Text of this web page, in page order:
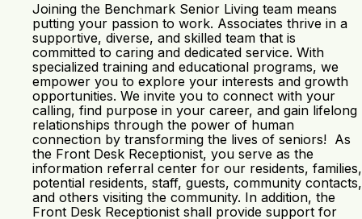
Joining the Benchmark Senior Living team means
putting your passion to work. Associates thrive in a
supportive, diverse, and skilled team that is
committed to caring and dedicated service. With
specialized training and educational programs, we
empower you to explore your interests and growth
opportunities. We invite you to connect with your
calling, find purpose in your career, and gain lifelong
relationships through the power of human
connection by transforming the lives of seniors! As
the Front Desk Receptionist, you serve as the
information referral center for our residents, families,
potential residents, staff, guests, community contacts,
and others visiting the community. In addition, the
Front Desk Receptionist shall provide support for